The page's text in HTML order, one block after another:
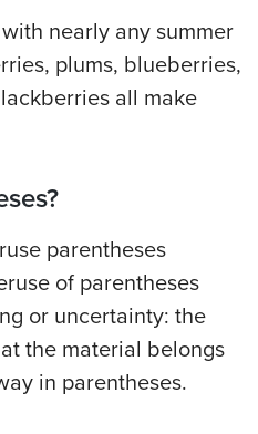
nearly any summer
plums, blueberries,
all make
parentheses
of parentheses
or uncertainty: the
the material belongs
in parentheses.